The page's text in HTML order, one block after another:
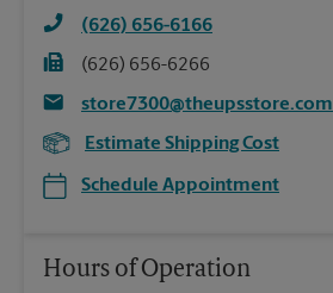
(626) 656-6166
(626) 656-6266
store7300@theupsstore.com
Estimate Shipping Cost
Schedule Appointment
Hours of Operation